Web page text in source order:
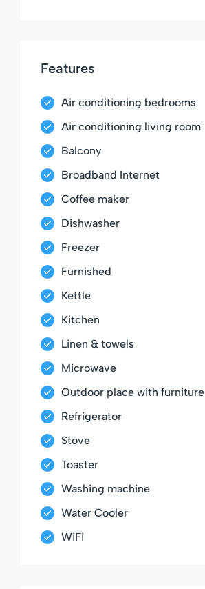
Features
Air conditioning bedrooms
Air conditioning living room
Balcony
Broadband Internet
Coffee maker
Dishwasher
Freezer
Furnished
Kettle
Kitchen
Linen & towels
Microwave
Outdoor place with furniture
Refrigerator
Stove
Toaster
Washing machine
Water Cooler
WiFi